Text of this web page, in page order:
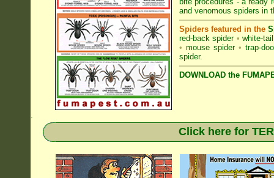
and venomous spiders in
Spiders featured in the
red-back spider • white-
• mouse spider • trap-
spider.
DOWNLOAD the
.
Click here for